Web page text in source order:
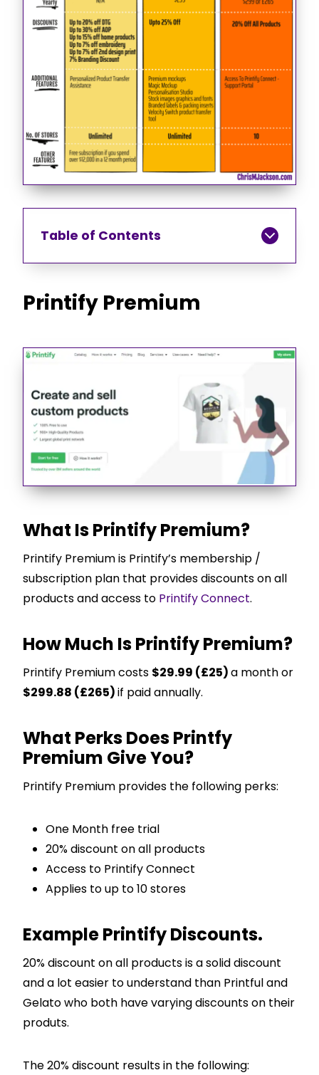
Table of Contents
Printify Premium
What Is Printify Premium?
Printify Premium is Printify’s membership /
subscription plan that provides discounts on all
products and access to Printify Connect.
How Much Is Printify Premium?
Printify Premium costs $29.99 (£25)a month or
$299.88 (£265)if paid annually.
What Perks Does Printfy
Premium Give You?
Printify Premium provides the following perks:
One Month free trial
20% discount on all products
Access to Printify Connect
Applies to up to 10 stores
Example Printify Discounts.
20% discount on all products is a solid discount
and a lot easier to understand than Printful and
Gelato who both have varying discounts on their
produts.
The 20% discount results in the following: